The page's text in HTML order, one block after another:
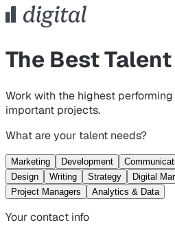
The Best
Work with the highest
important projects.
What are your talent needs?
Marketing Development
Design
Writing Strategy Digital
Project Managers
Analytics & Data
Your contact info